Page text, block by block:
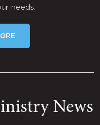
needs.
News